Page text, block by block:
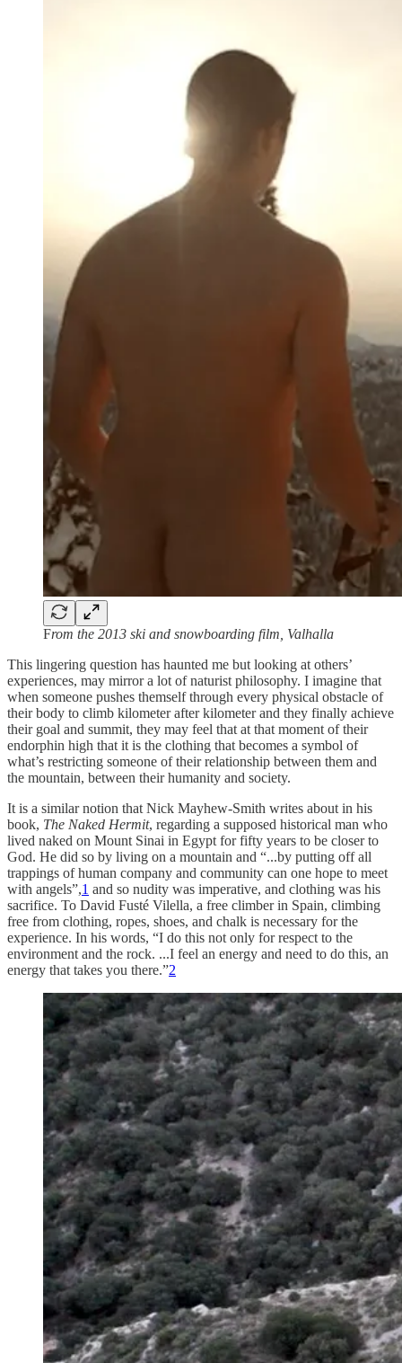
From the 2013 ski and snowboarding film, Valhalla
This lingering question has haunted me but looking at others’
experiences, may mirror a lot of naturist philosophy. I imagine that
when someone pushes themself through every physical obstacle of
their body to climb kilometer after kilometer and they finally achieve
their goal and summit, they may feel that at that moment of their
endorphin high that it is the clothing that becomes a symbol of
what’s restricting someone of their relationship between them and
the mountain, between their humanity and society.
It is a similar notion that Nick Mayhew-Smith writes about in his
book, The Naked Hermit, regarding a supposed historical man who
lived naked on Mount Sinai in Egypt for fifty years to be closer to
God. He did so by living on a mountain and “...by putting off all
trappings of human company and community can one hope to meet
with angels”,1 and so nudity was imperative, and clothing was his
sacrifice. To David Fusté Vilella, a free climber in Spain, climbing
free from clothing, ropes, shoes, and chalk is necessary for the
experience. In his words, “I do this not only for respect to the
environment and the rock. ...I feel an energy and need to do this, an
energy that takes you there.”2